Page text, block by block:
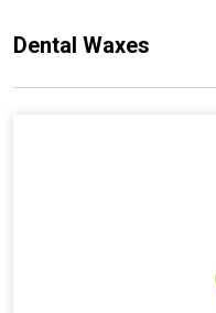
Dental Waxes